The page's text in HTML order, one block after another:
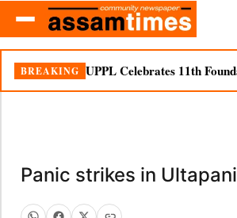
BREAKING
Panic strikes in Ultapani